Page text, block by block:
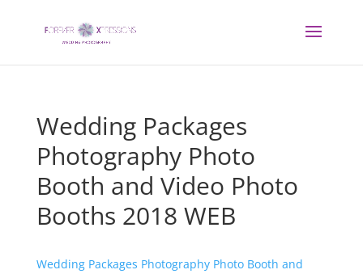
Wedding Packages
Photography Photo
Booth and Video Photo
Booths 2018 WEB
Wedding Packages Photography Photo Booth and